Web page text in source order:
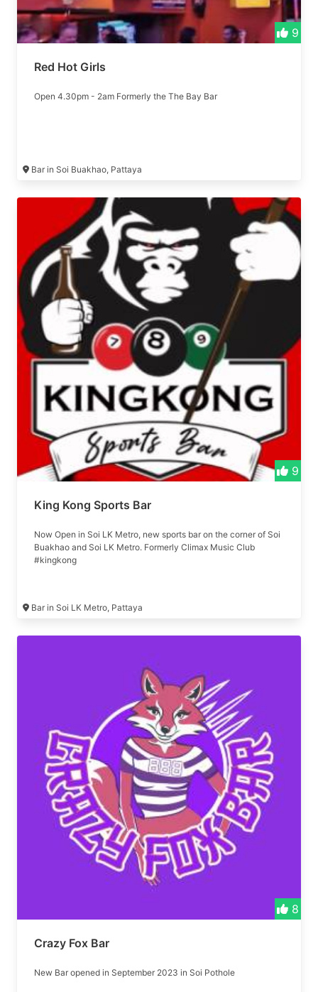
9
Red Hot Girls
Open 4.30pm - 2am Formerly the The Bay Bar
Bar in Soi Buakhao, Pattaya
9
King Kong Sports Bar
Now Open in Soi LK Metro, new sports bar on the corner of Soi
Buakhao and Soi LK Metro. Formerly Climax Music Club
#kingkong
Bar in Soi LK Metro, Pattaya
8
Crazy Fox Bar
New Bar opened in September 2023 in Soi Pothole